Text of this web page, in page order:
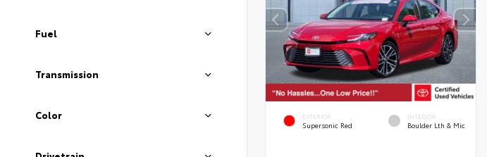
Fuel
Transmission
Color EXTERIOR
Supersonic Red
INTERIOR
Boulder Lth & Mic